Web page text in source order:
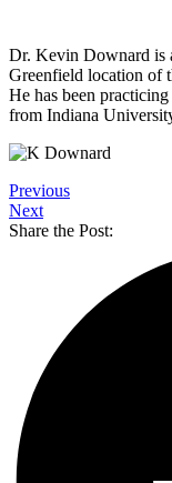
Dr. Kevin Downard is
Greenfield location of
He has been
from Indiana
Previous
Next
Share the Post: